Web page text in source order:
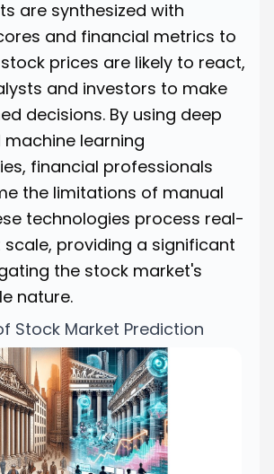
are synthesized with
and financial metrics to
prices are likely to react,
and investors to make
decisions. By using deep
learning
financial professionals
the limitations of manual
technologies process real-
providing a significant
the stock market's
nature.
Stock Market Prediction